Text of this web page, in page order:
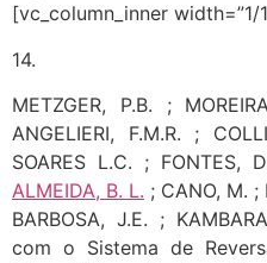
[vc_column_inner width=”1/
14.
METZGER, P.B. ;
ANGELIERI, F.M.R. ;
SOARES L.C. ; FONTES,
ALMEIDA, B. L. ; CANO, M. ;
BARBOSA, J.E. ;
com o Sistema de